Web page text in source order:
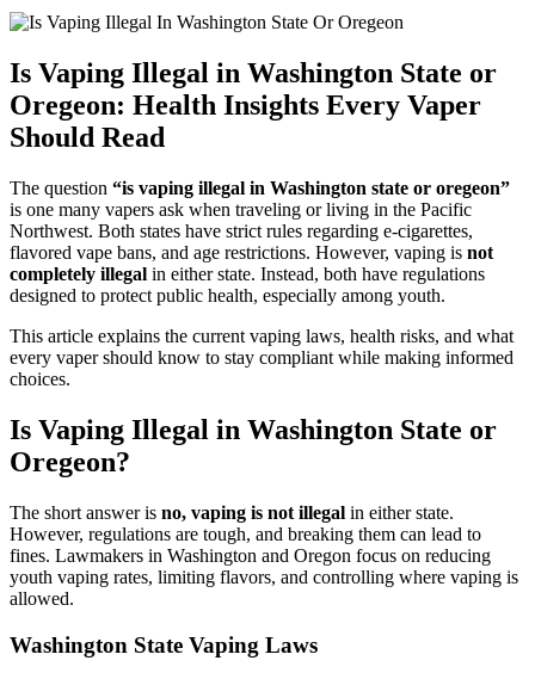
Is Vaping Illegal in Washington State or
Oregeon: Health Insights Every Vaper
Should Read
The question “is vaping illegal in Washington state or oregeon”
is one many vapers ask when traveling or living in the Pacific
Northwest. Both states have strict rules regarding e-cigarettes,
flavored vape bans, and age restrictions. However, vaping is not
completely illegal in either state. Instead, both have regulations
designed to protect public health, especially among youth.
This article explains the current vaping laws, health risks, and what
every vaper should know to stay compliant while making informed
choices.
Is Vaping Illegal in Washington State or
Oregeon?
The short answer is no, vaping is not illegal in either state.
However, regulations are tough, and breaking them can lead to
fines. Lawmakers in Washington and Oregon focus on reducing
youth vaping rates, limiting flavors, and controlling where vaping is
allowed.
Washington State Vaping Laws